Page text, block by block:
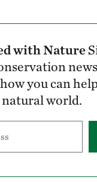
with Nature
you can
world.